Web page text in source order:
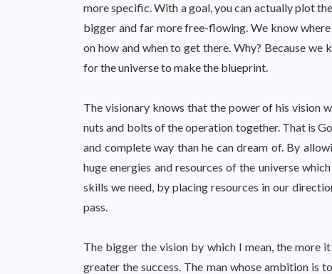
more specific. With a goal, you can actually plot
bigger and far more free-flowing. We know
on how and when to get there. Why? Because
for the universe to make the blueprint.
The visionary knows that the power of his vision
nuts and bolts of the operation together. That is
and complete way than he can dream of. By
huge energies and resources of the universe
skills we need, by placing resources in our
pass.
The bigger the vision by which I mean, the more
greater the success. The man whose ambition is